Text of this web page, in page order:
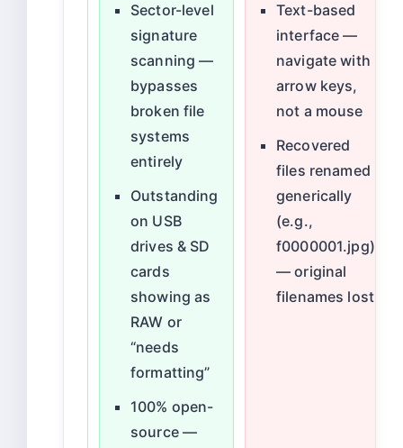
Sector-level
signature
scanning —
bypasses
broken file
systems
entirely
Outstanding
on USB
drives & SD
cards
showing as
RAW or
“needs
formatting”
100% open-
source —
Text-based
interface —
navigate with
arrow keys,
not a mouse
Recovered
files renamed
generically
(e.g.,
f0000001.jpg)
— original
filenames lost